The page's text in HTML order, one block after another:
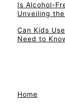
Is Alcohol-
Unveiling
Can Kids
Need to
Home